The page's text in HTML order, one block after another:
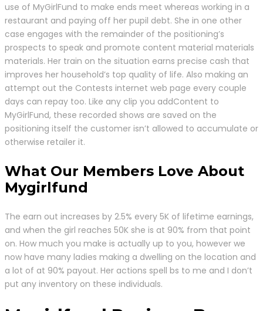
use of MyGirlFund to make ends meet whereas working in a
restaurant and paying off her pupil debt. She in one other
case engages with the remainder of the positioning’s
prospects to speak and promote content material materials
materials. Her train on the situation earns precise cash that
improves her household’s top quality of life. Also making an
attempt out the Contests internet web page every couple
days can repay too. Like any clip you addContent to
MyGirlFund, these recorded shows are saved on the
positioning itself the customer isn’t allowed to accumulate or
otherwise retailer it.
What Our Members Love About
Mygirlfund
The earn out increases by 2.5% every 5K of lifetime earnings,
and when the girl reaches 50K she is at 90% from that point
on. How much you make is actually up to you, however we
now have many ladies making a dwelling on the location and
a lot of at 90% payout. Her actions spell bs to me and I don’t
put any inventory on these individuals.